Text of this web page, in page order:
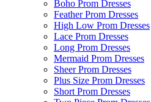
Boho Prom Dresses
Feather Prom Dresses
High Low Prom Dresses
Lace Prom Dresses
Long Prom Dresses
Mermaid Prom Dresses
Sheer Prom Dresses
Plus Size Prom Dresses
Short Prom Dresses